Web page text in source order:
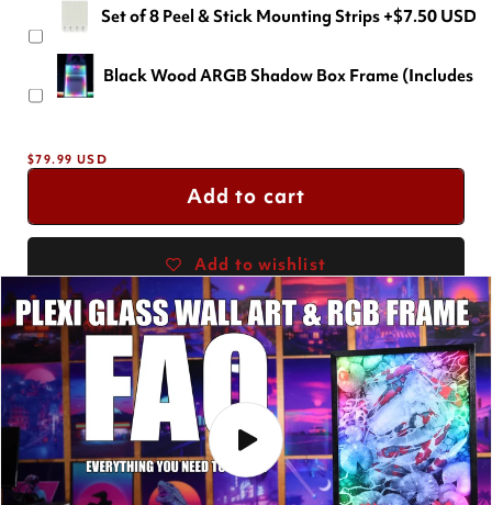
18" X 12"
36" X 24"
Set of 8 Peel & Stick Mounting Strips+$7.50 USD
Black Wood ARGB Shadow Box Frame (Includes
Regular
price
$79.99 USD
Add to cart
Add to wishlist